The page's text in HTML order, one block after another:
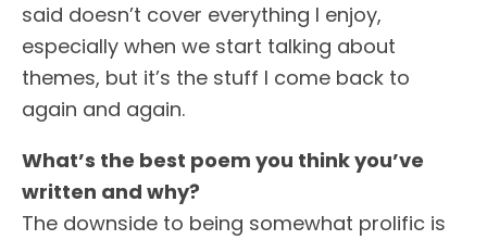
said doesn’t cover everything I enjoy,
especially when we start talking about
themes, but it’s the stuff I come back to
again and again.
What’s the best poem you think you’ve
written and why?
The downside to being somewhat prolific is